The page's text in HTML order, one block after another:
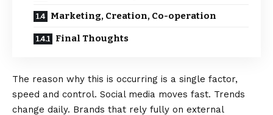
Marketing, Creation, Co-operation
Final Thoughts
The reason why this is occurring is a single factor,
speed and control. Social media moves fast. Trends
change daily. Brands that rely fully on external